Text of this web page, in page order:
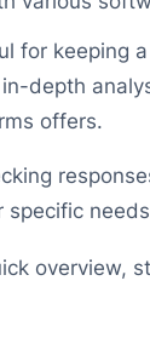
for keeping
depth
offers.
specific
overview,